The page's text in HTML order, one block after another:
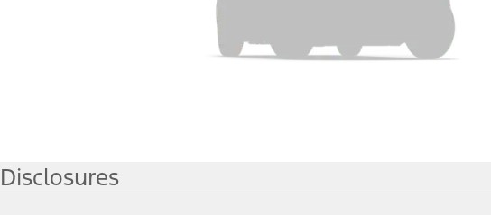
Disclosures